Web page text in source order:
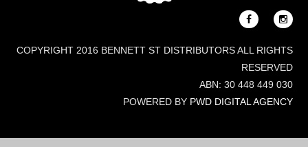
COPYRIGHT 2016 BENNETT ST DISTRIBUTORS ALL RIGHTS
RESERVED
ABN: 30 448 449 030
POWERED BY PWD DIGITAL AGENCY